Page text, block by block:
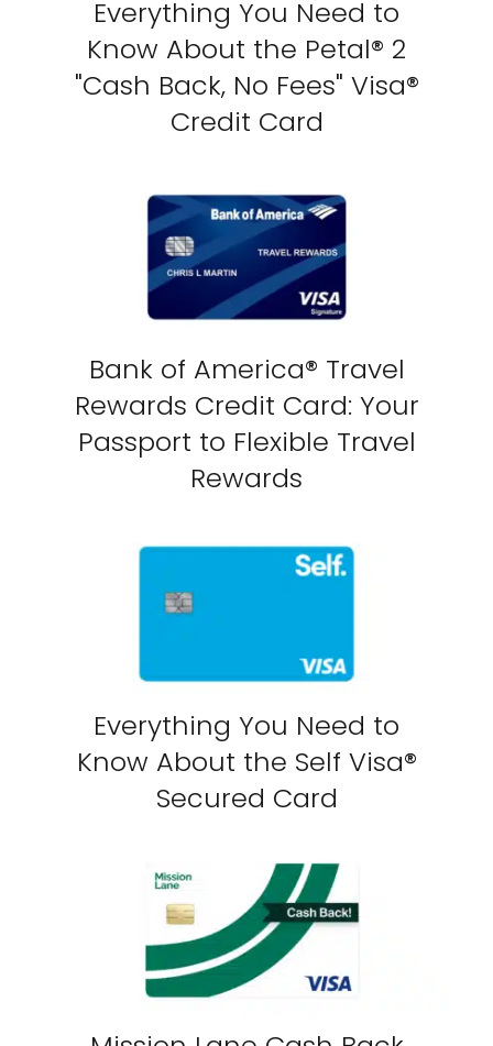
Everything You Need to
Know About the Petal® 2
"Cash Back, No Fees" Visa®
Credit Card
Bank of America® Travel
Rewards Credit Card: Your
Passport to Flexible Travel
Rewards
Everything You Need to
Know About the Self Visa®
Secured Card